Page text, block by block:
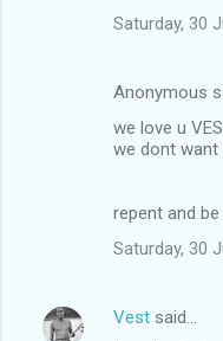
Saturday, 30
Anonymous
we love u
we dont
repent and
Saturday, 30
Vest said…